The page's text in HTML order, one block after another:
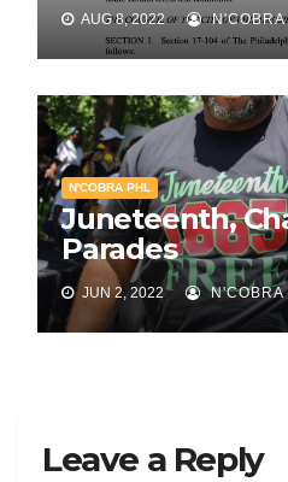
AUG 8, 2022 N'COBRA
N'COBRA PHL
Juneteenth,
Parades
JUN 2, 2022 N'COBRA
Leave a Reply